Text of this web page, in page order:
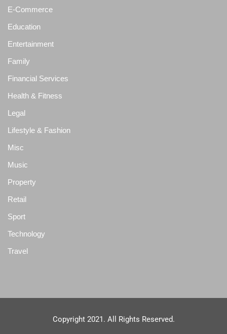
E-Commerce
Education
Entertainment
Family
Financial Services
Health & Fitness
Legal
Lifestyle & Fashion
Misc
Music
Property
Retail
Sport
Technology
Travel
Copyright 2021. All Rights Reserved.